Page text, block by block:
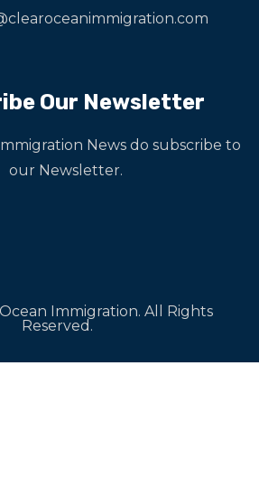
Our Newsletter
News do subscribe to
our Newsletter.
Immigration. All Rights
Reserved.